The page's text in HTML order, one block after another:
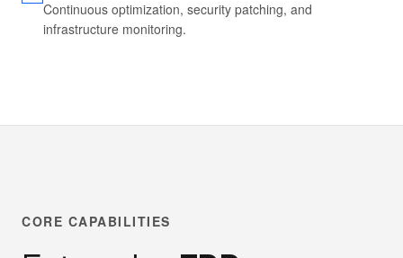
Continuous optimization, security patching, and
infrastructure monitoring.
CORE CAPABILITIES